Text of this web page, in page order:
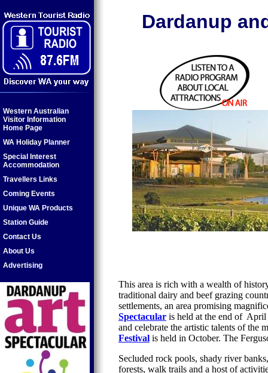
Western Australian
Visitor Information
Home Page
WA Holiday Planner
Special Interest
Accommodation
Travellers Links
Coming Events
Unique WA Products
Station Guide
Contact Us
About Us
Advertising
Dardanup
This area is rich with a wealth of
traditional dairy and beef grazing
settlements, an area promising
Spectacular is held at the end of April
and celebrate the artistic talents of the
Festival is held in October. The
Secluded rock pools, shady river
forests, walk trails and a host of